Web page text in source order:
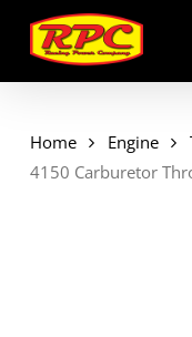
main
content
Home Engine
4150 Carburetor